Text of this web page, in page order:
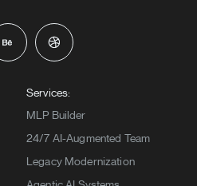
Services:
MLP Builder
24/7 AI-Augmented Team
Legacy Modernization